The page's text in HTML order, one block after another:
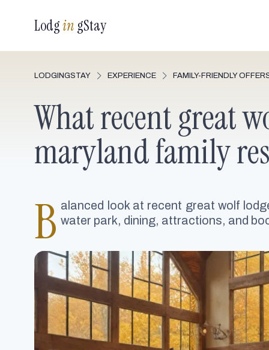
Lodgin gStay
LODGINGSTAY EXPERIENCE FAMILY-FRIENDLY
What recent great
maryland family
B alanced look at recent great wolf
water park, dining, attractions, and